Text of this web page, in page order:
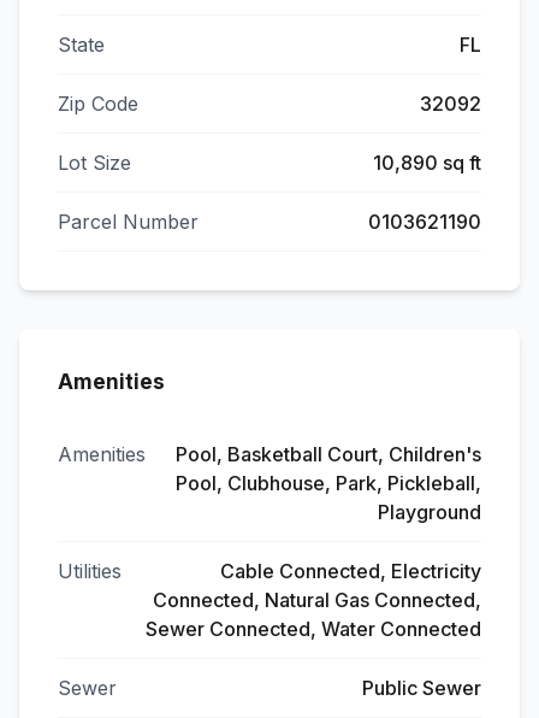
State FL
Zip Code 32092
Lot Size 10,890 sq ft
Parcel Number 0103621190
Amenities
Amenities
Pool, Basketball Court, Children's
Pool, Clubhouse, Park, Pickleball,
Playground
Utilities
Cable Connected, Electricity
Connected, Natural Gas Connected,
Sewer Connected, Water Connected
Sewer Public Sewer